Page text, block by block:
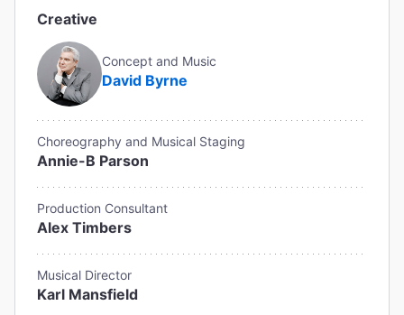
Creative
Concept and Music
David Byrne
Choreography and Musical Staging
Annie-B Parson
Production Consultant
Alex Timbers
Musical Director
Karl Mansfield